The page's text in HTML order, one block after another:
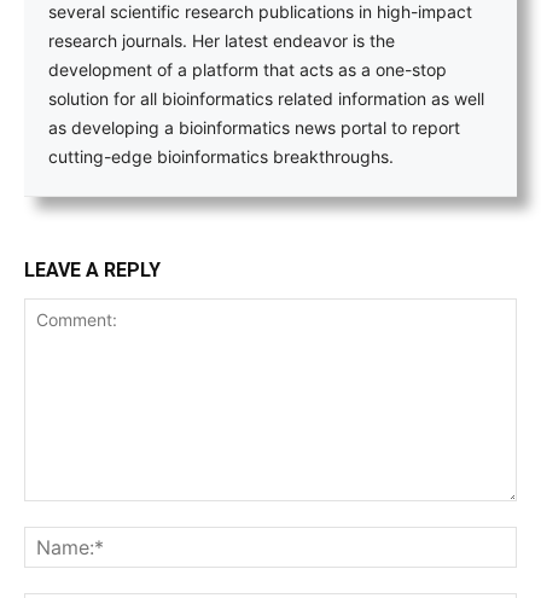
several scientific research publications in high-impact
research journals. Her latest endeavor is the
development of a platform that acts as a one-stop
solution for all bioinformatics related information as well
as developing a bioinformatics news portal to report
cutting-edge bioinformatics breakthroughs.
LEAVE A REPLY